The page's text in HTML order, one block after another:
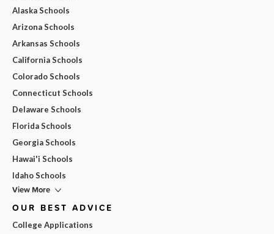
Alaska Schools
Arizona Schools
Arkansas Schools
California Schools
Colorado Schools
Connecticut Schools
Delaware Schools
Florida Schools
Georgia Schools
Hawai'i Schools
Idaho Schools
View More
OUR BEST ADVICE
College Applications